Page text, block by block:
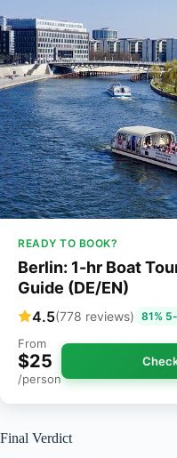
READY TO BOOK?
Berlin: 1-hr Boat
Guide (DE/EN)
4.5(778 reviews) 81%
From
$25
/person
Final Verdict